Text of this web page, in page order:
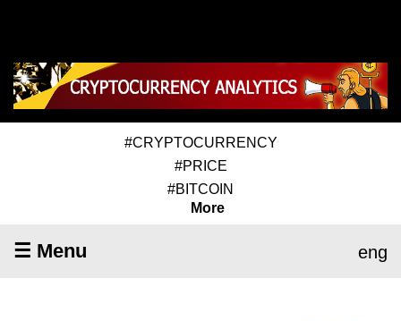
#CRYPTOCURRENCY
#PRICE
#BITCOIN
More
☰ Menu eng